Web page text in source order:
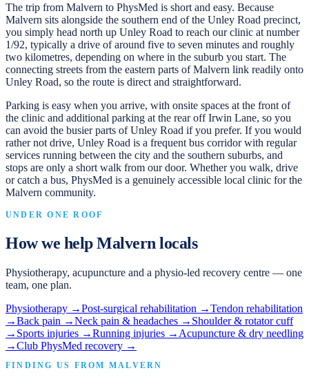
The trip from Malvern to PhysMed is short and easy. Because
Malvern sits alongside the southern end of the Unley Road precinct,
you simply head north up Unley Road to reach our clinic at number
1/92, typically a drive of around five to seven minutes and roughly
two kilometres, depending on where in the suburb you start. The
connecting streets from the eastern parts of Malvern link readily onto
Unley Road, so the route is direct and straightforward.
Parking is easy when you arrive, with onsite spaces at the front of
the clinic and additional parking at the rear off Irwin Lane, so you
can avoid the busier parts of Unley Road if you prefer. If you would
rather not drive, Unley Road is a frequent bus corridor with regular
services running between the city and the southern suburbs, and
stops are only a short walk from our door. Whether you walk, drive
or catch a bus, PhysMed is a genuinely accessible local clinic for the
Malvern community.
UNDER ONE ROOF
How we helpMalvern locals
Physiotherapy, acupuncture and a physio-led recovery centre — one
team, one plan.
Physiotherapy →Post-surgical rehabilitation →Tendon rehabilitation
→Back pain →Neck pain & headaches → Shoulder & rotator cuff
→ Sports injuries →Running injuries → Acupuncture & dry needling
→Club PhysMed recovery →
FINDING US FROM MALVERN